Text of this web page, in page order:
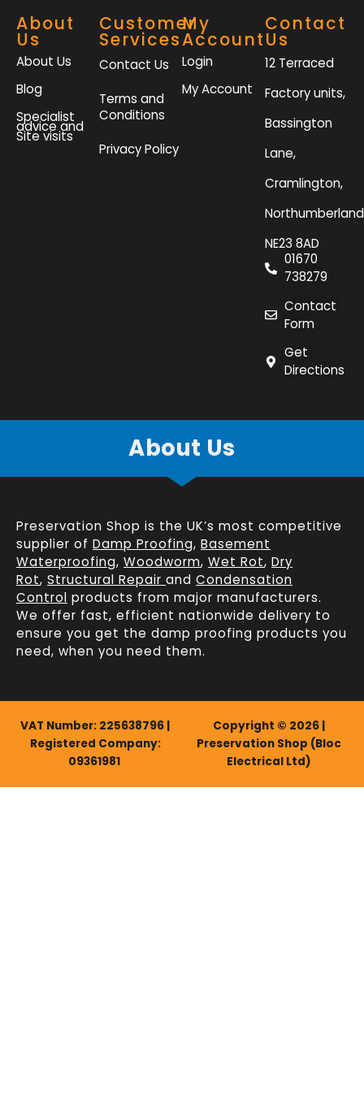
About
Us
About Us
Blog
Specialist
advice and
Site visits
Customer
Services
Contact Us
Terms and
Conditions
Privacy Policy
My
Account
Login
My Account
Contact
Us
12 Terraced
Factory units,
Bassington
Lane,
Cramlington,
NE23 8AD
01670
738279
Contact
Form
Get
Directions
About Us
Preservation Shop is the UK’s most competitive
supplier of Damp Proofing, Basement
Waterproofing, Woodworm, Wet Rot, Dry
Rot, Structural Repair and Condensation
Control products from major manufacturers.
We offer fast, efficient nationwide delivery to
ensure you get the damp proofing products you
need, when you need them.
VAT Number: 225638796 |
Registered Company:
09361981
Copyright © 2026 |
Preservation Shop (Bloc
Electrical Ltd)